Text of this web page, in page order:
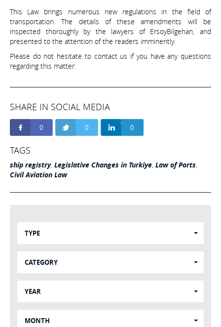
This Law brings numerous new regulations in the field of
transportation. The details of these amendments will be
inspected thoroughly by the lawyers of ErsoyBilgehan, and
presented to the attention of the readers imminently.
Please do not hesitate to contact us if you have any questions
regarding this matter.
SHARE IN SOCIAL MEDIA
0 0 0
TAGS
ship registry, Legislative Changes in Turkiye Law of Ports
Civil Aviation Law
TYPE
CATEGORY
YEAR
MONTH